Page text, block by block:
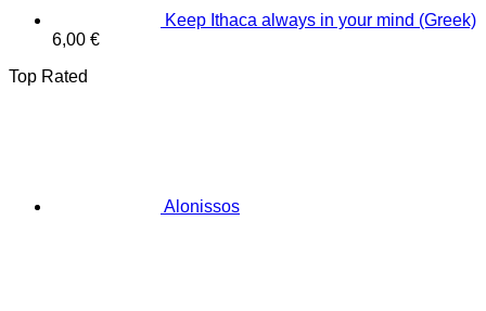
Keep Ithaca always in your mind (Greek)
6,00 €
Top Rated
Alonissos